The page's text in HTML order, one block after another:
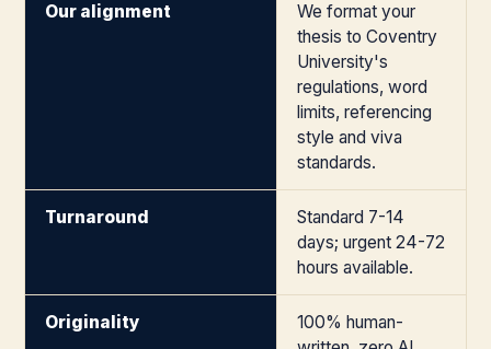
Our alignment
We format your
thesis to Coventry
University's
regulations, word
limits, referencing
style and viva
standards.
Turnaround
Standard 7-14
days; urgent 24-72
hours available.
Originality
100% human-